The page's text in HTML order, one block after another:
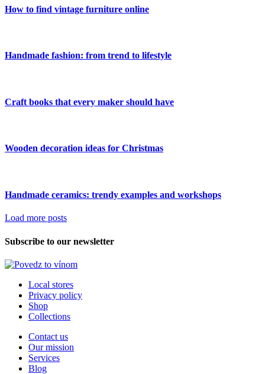
How to find vintage furniture online
Handmade fashion: from trend to lifestyle
Craft books that every maker should have
Wooden decoration ideas for Christmas
Handmade ceramics: trendy examples and workshops
Load more posts
Subscribe to our newsletter
Local stores
Privacy policy
Shop
Collections
Contact us
Our mission
Services
Blog